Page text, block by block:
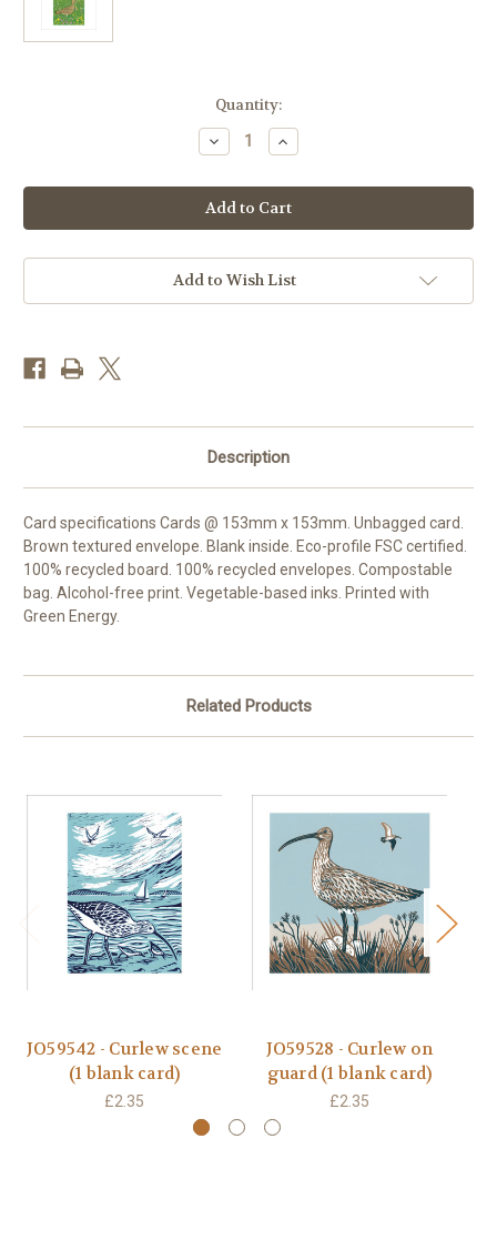
Quantity:
Decrease
Quantity
LP99629
-
Curlew
Meadow
blank
card)
Increase
Quantity
LP99629
-
Curlew
Meadow
blank
card)
Add to Wish List
Description
Card specifications Cards @ 153mm x 153mm. Unbagged card.
Brown textured envelope. Blank inside. Eco-profile FSC certified.
100% recycled board. 100% recycled envelopes. Compostable
bag. Alcohol-free print. Vegetable-based inks. Printed with
Green Energy.
Related Products
JO59542 - Curlew scene
(1 blank card)
£2.35
JO59528 - Curlew on
guard (1 blank card)
£2.35